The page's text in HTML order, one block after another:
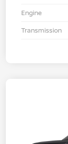
Engine
Transmission